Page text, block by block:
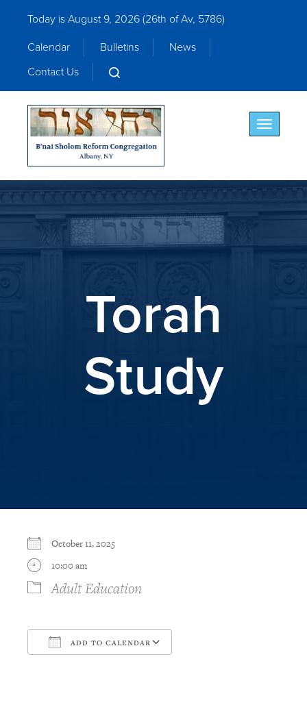
Today is August 9, 2026 (26th of Av, 5786)
Calendar
Bulletins
News
Contact Us
Toggle
Torah
Study
October 11, 2025
10:00 am
Adult Education
ADD TO CALENDAR